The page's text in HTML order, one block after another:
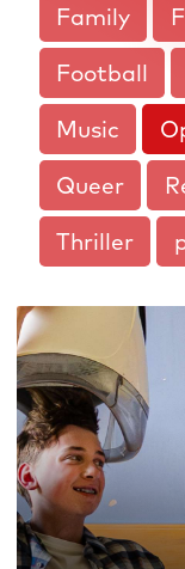
Family
Football
Music
Queer
Thriller